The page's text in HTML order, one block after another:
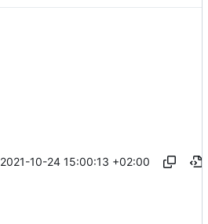
2021-10-24 15:00:13 +02:00